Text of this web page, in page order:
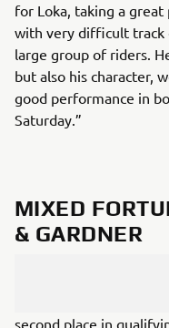
for Loka, taking a
with very difficult track
large group of riders.
but also his character,
good performance in
Saturday.”
MIXED
& GARDNER
The GRT GYTR
weekend, with
second place in